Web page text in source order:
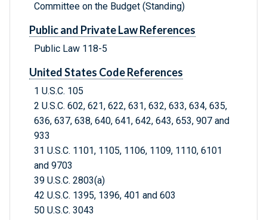
Committee on the Budget (Standing)
Public and Private Law References
Public Law 118-5
United States Code References
1 U.S.C. 105
2 U.S.C. 602, 621, 622, 631, 632, 633, 634, 635,
636, 637, 638, 640, 641, 642, 643, 653, 907 and
933
31 U.S.C. 1101, 1105, 1106, 1109, 1110, 6101
and 9703
39 U.S.C. 2803(a)
42 U.S.C. 1395, 1396, 401 and 603
50 U.S.C. 3043